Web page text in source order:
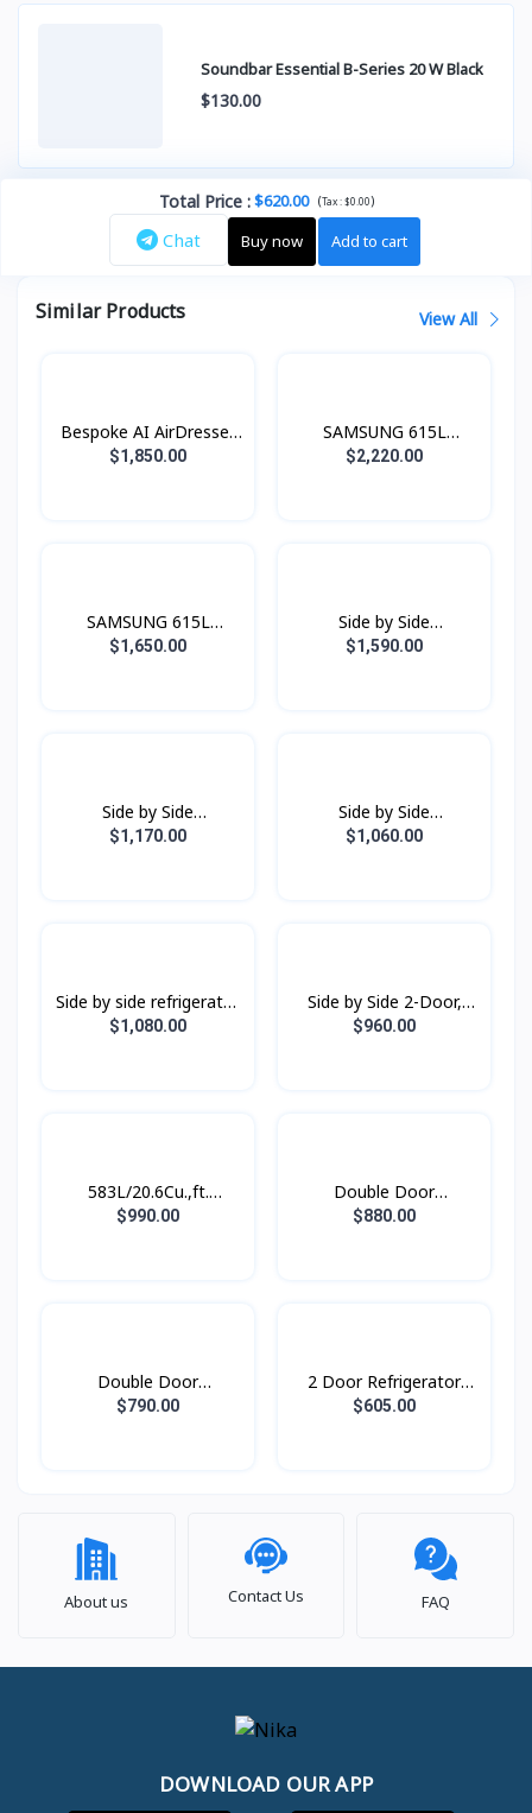
Soundbar Essential B-Series 20 W Black
$130.00
Total Price:$620.00 (Tax :$0.00)
Chat Buy now Add to cart
Similar Products View All
Bespoke AI AirDresser
with Dual AirWash and
$1,850.00
SAMSUNG 615L
Refrigerator SBS -
$2,220.00
SAMSUNG 615L
Refrigerator SBS -
$1,650.00
Side by Side
Refrigerator
$1,590.00
Side by Side
Refrigerator
$1,170.00
Side by Side
Refrigerator
$1,060.00
Side by side refrigerator
RS62R50012C/ST with
$1,080.00
Side by Side 2-Door,
Digital Inverter
$960.00
583L/20.6Cu.,ft.
Refrigerator SBS
$990.00
Double Door
Refrigerator
$880.00
Double Door
Refridgerator 1.79M
$790.00
2 Door Refrigerator
with AI Energy Mode,
$605.00
About us Contact Us FAQ
DOWNLOAD OUR APP